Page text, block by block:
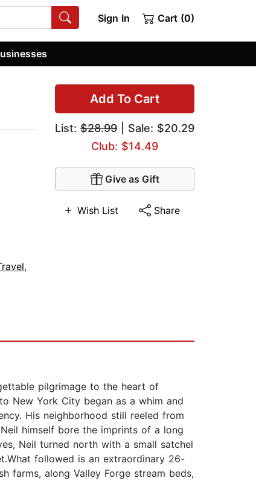
Sign In Cart (0)
Add To Cart
List: $28.99 | Sale: $20.29
Club: $14.49
Give as Gift
Wish List Share
,
pilgrimage to the heart of
New York City began as a whim and
His neighborhood still reeled from
himself bore the imprints of a long
Neil turned north with a small satchel
followed is an extraordinary 26-
farms, along Valley Forge stream beds,